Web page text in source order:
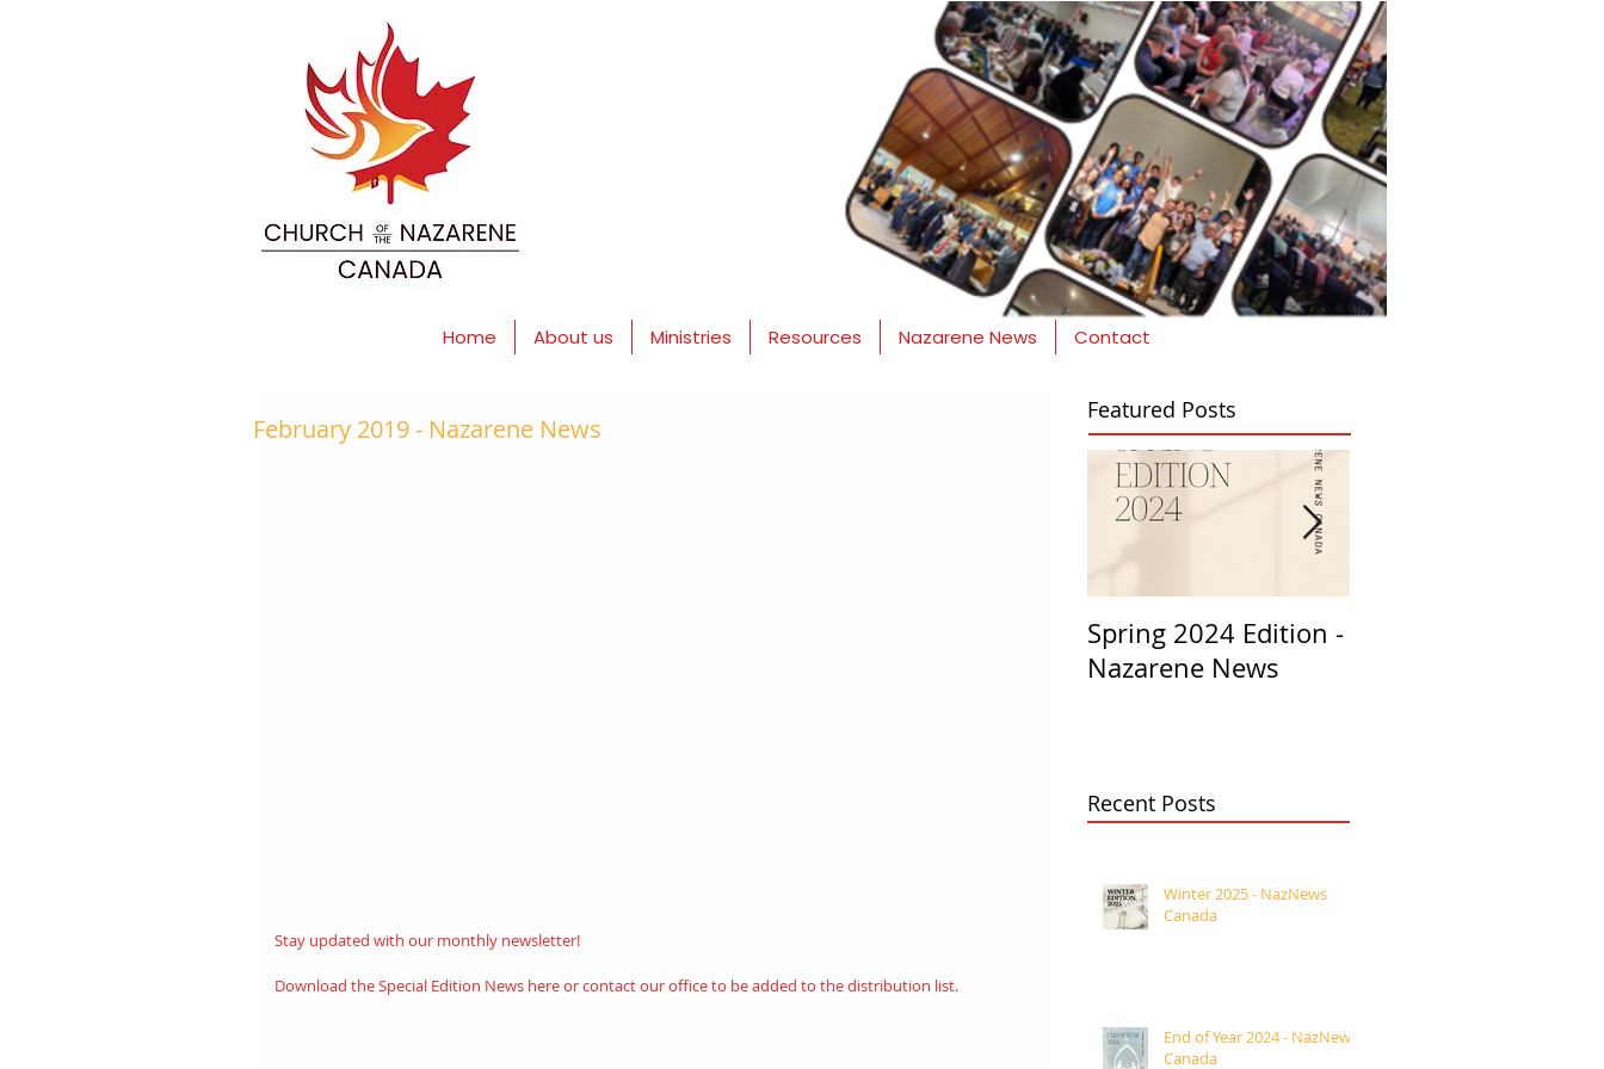
Home About us Ministries Resources Nazarene News Contact
February 2019 - Nazarene News
Stay updated with our monthly newsletter!
Download the Special Edition News hereor contact our office to be added to the distribution list.
Featured Posts
Spring 2024 Edition -
Nazarene News
Recent Posts
Winter 2025 - NazNews
Canada
End of Year 2024 - NazNews
Canada